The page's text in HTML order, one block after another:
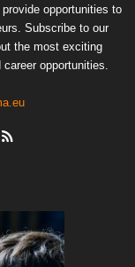
opportunities to
Subscribe to our
the most exciting
opportunities.